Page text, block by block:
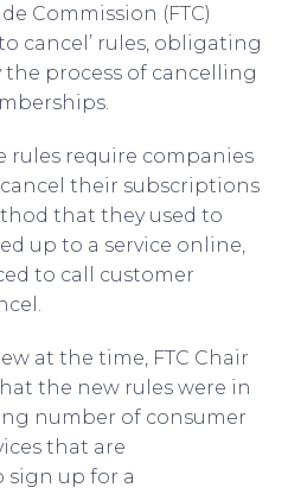
Commission (FTC)
cancel’ rules, obligating
process of cancelling
rules require companies
their subscriptions
that they used to
up to a service online,
to call customer
at the time, FTC Chair
the new rules were in
number of consumer
that are
sign up for a